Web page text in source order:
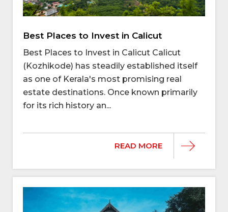
Best Places to Invest in Calicut
Best Places to Invest in Calicut Calicut
(Kozhikode) has steadily established itself
as one of Kerala's most promising real
estate destinations. Once known primarily
for its rich history an...
READ MORE